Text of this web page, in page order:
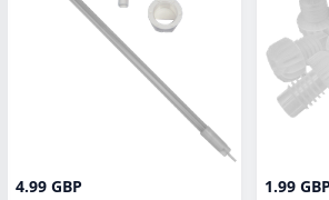
4.99 GBP 1.99 GBP